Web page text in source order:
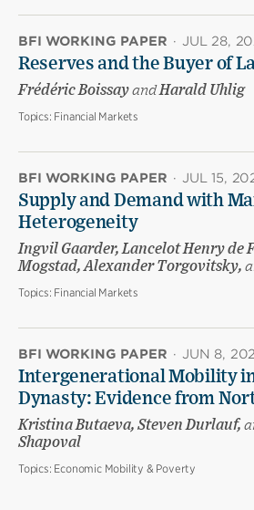
BFI WORKING PAPER · JUL 28,
Reserves and the Buyer of
Frédéric BoissayandHarald Uhlig
Topics: Financial Markets
BFI WORKING PAPER · JUL 15,
Supply and Demand with
Heterogeneity
Ingvil Gaarder, Lancelot Henry de
Mogstad, Alexander Torgovitsky,
Topics: Financial Markets
BFI WORKING PAPER · JUN 8,
Intergenerational Mobility
Dynasty: Evidence from
Kristina Butaeva, Steven Durlauf,
Shapoval
Topics: Economic Mobility & Poverty